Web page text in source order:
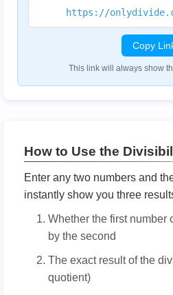
https://
Copy
This link will always show
How to Use the
Enter any two numbers and
instantly show you three
Whether the first number
by the second
The exact result of the
quotient)